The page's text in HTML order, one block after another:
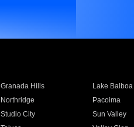
Granada Hills
Lake Balboa
Northridge
Pacoima
Studio City
Sun Valley